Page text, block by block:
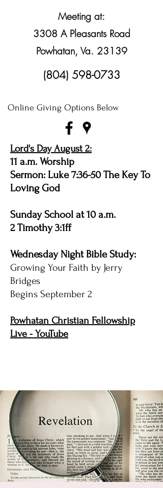
Meeting at:
3308 A Pleasants Road
Powhatan, Va. 23139
(804) 598-0733
Online Giving Options Below
Lord's Day August 2:
11 a.m. Worship
Sermon: Luke 7:36-50 The Key To
Loving God
Sunday School at 10 a.m.
2 Timothy 3:1ff
Wednesday Night Bible Study:
Growing Your Faith by Jerry
Bridges
Begins September 2
Powhatan Christian Fellowship
Live - YouTube